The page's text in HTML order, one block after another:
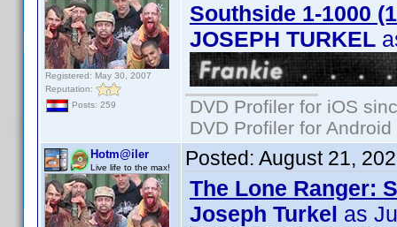
Registered: May 30, 2007
Reputation:
Posts: 259
Southside 1-1000
JOSEPH TURKEL
DVD Profiler for iOS
DVD Profiler for
Hotm@iler
Live life to the max! Posted: August 21,
The Lone Ranger:
Joseph Turkel as